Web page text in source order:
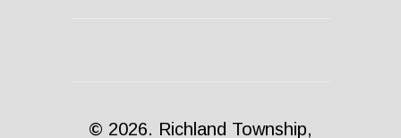
© 2026. Richland Township,